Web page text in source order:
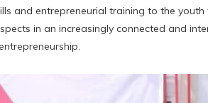
and entrepreneurial training to the
in an increasingly connected and